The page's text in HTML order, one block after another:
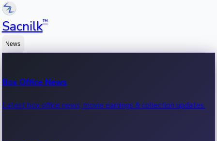
Sacnilk™
News
Box Office News
Latest box office news, movie earnings & collection updates.